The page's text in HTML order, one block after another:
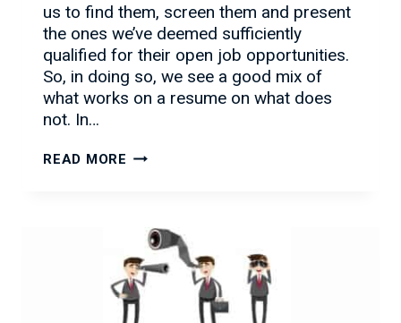
us to find them, screen them and present
the ones we’ve deemed sufficiently
qualified for their open job opportunities.
So, in doing so, we see a good mix of
what works on a resume on what does
not. In…
READ MORE COMMON
AVOID